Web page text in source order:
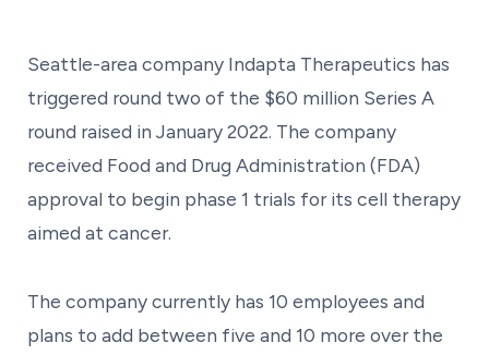
Seattle-area company Indapta Therapeutics has
triggered round two of the $60 million Series A
round raised in January 2022. The company
received Food and Drug Administration (FDA)
approval to begin phase 1 trials for its cell therapy
aimed at cancer.
The company currently has 10 employees and
plans to add between five and 10 more over the